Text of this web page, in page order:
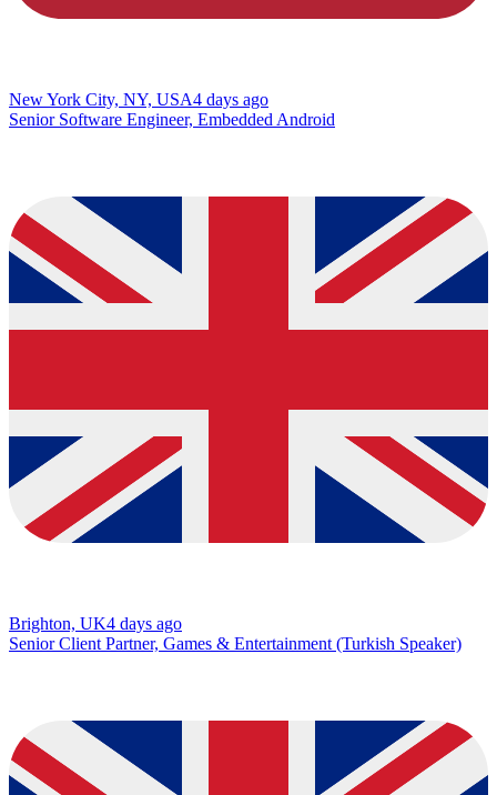
New York City, NY, USA4 days ago
Senior Software Engineer, Embedded Android
Brighton, UK4 days ago
Senior Client Partner, Games & Entertainment (Turkish Speaker)